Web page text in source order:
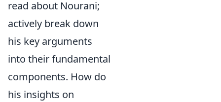
read about Nourani;
actively break down
his key arguments
into their fundamental
components. How do
his insights on